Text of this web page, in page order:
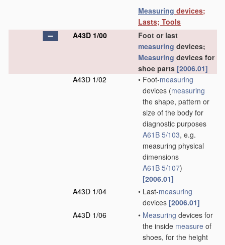
Measuring devices;
Lasts; Tools
A43D 1/00
Foot or last
measuring devices;
Measuring devices for
shoe parts [2006.01]
A43D 1/02
• Foot-measuring
devices (measuring
the shape, pattern or
size of the body for
diagnostic purposes
A61B 5/103, e.g.
measuring physical
dimensions
A61B 5/107)
[2006.01]
A43D 1/04
• Last-measuring
devices [2006.01]
A43D 1/06
• Measuring devices for
the inside measure of
shoes, for the height